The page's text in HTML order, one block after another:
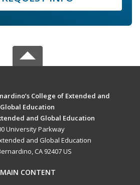
College of Extended and
Global Education
and Global Education
University Parkway
and Global Education
CA 92407 US
MAIN CONTENT